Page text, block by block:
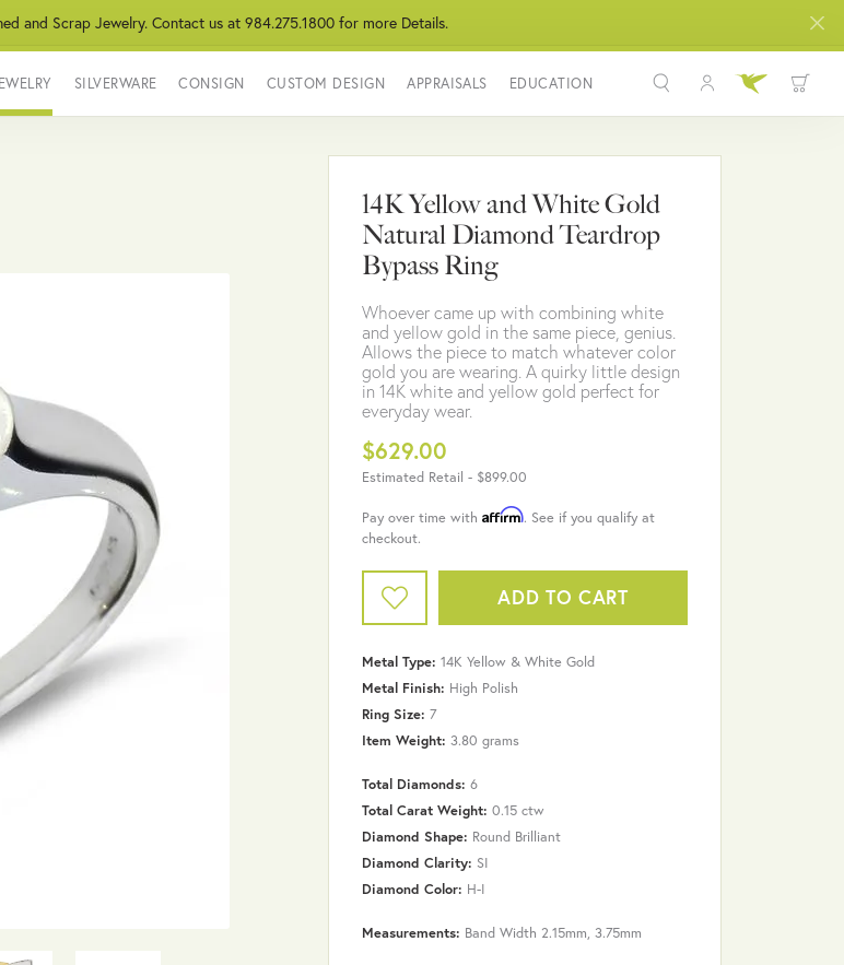
and Scrap Jewelry. Contact us at 984.275.1800 for more Details.
SILVERWARE CONSIGN CUSTOM DESIGN APPRAISALS EDUCATION Toggle My
Password
LOG IN
Don't have an account?
Toggle
BROWSE JEWELRY
14K Yellow and White Gold
Natural Diamond Teardrop
Bypass Ring
Whoever came up with combining white
and yellow gold in the same piece, genius.
Allows the piece to match whatever color
gold you are wearing. A quirky little design
in 14K white and yellow gold perfect for
everyday wear.
$629.00
Estimated Retail - $899.00
Pay over time with Affirm. See if you qualify at
checkout.
ADD TO CART
Metal Type: 14K Yellow & White Gold
Metal Finish: High Polish
Ring Size: 7
Item Weight: 3.80 grams
Total Diamonds: 6
Total Carat Weight: 0.15 ctw
Diamond Shape: Round Brilliant
Diamond Clarity: SI
Diamond Color: H-I
Measurements: Band Width 2.15mm, 3.75mm